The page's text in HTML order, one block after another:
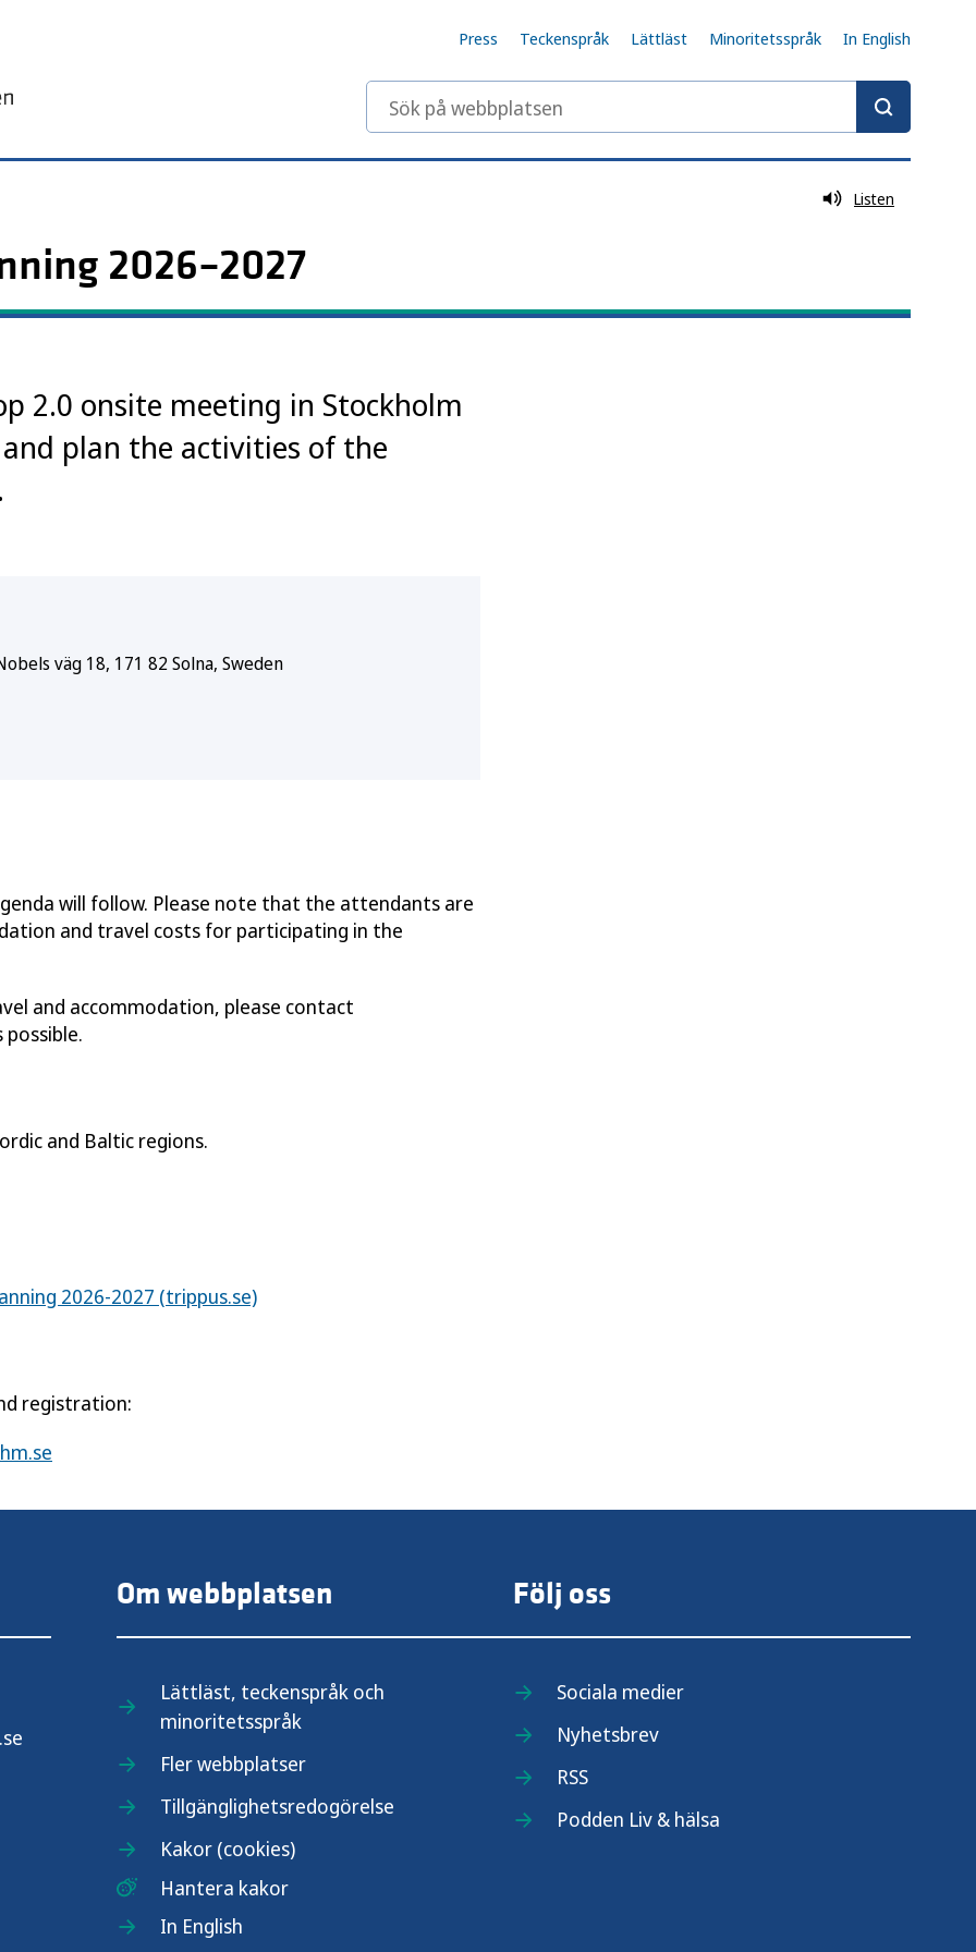
Press Teckenspråk Lättläst Minoritetsspråk In English
Sök på webbplatsen
Listen
2026–2027
2.0 onsite meeting in Stockholm
plan the activities of the
väg 18, 171 82 Solna, Sweden
will follow. Please note that the attendants are
and travel costs for participating in the
and accommodation, please contact
and Baltic regions.
2026-2027 (trippus.se)
registration:
Om webbplatsen
Lättläst, teckenspråk och
minoritetsspråk
Fler webbplatser
Tillgänglighetsredogörelse
Kakor (cookies)
Hantera kakor
In English
Följ oss
Sociala medier
Nyhetsbrev
RSS
Podden Liv & hälsa